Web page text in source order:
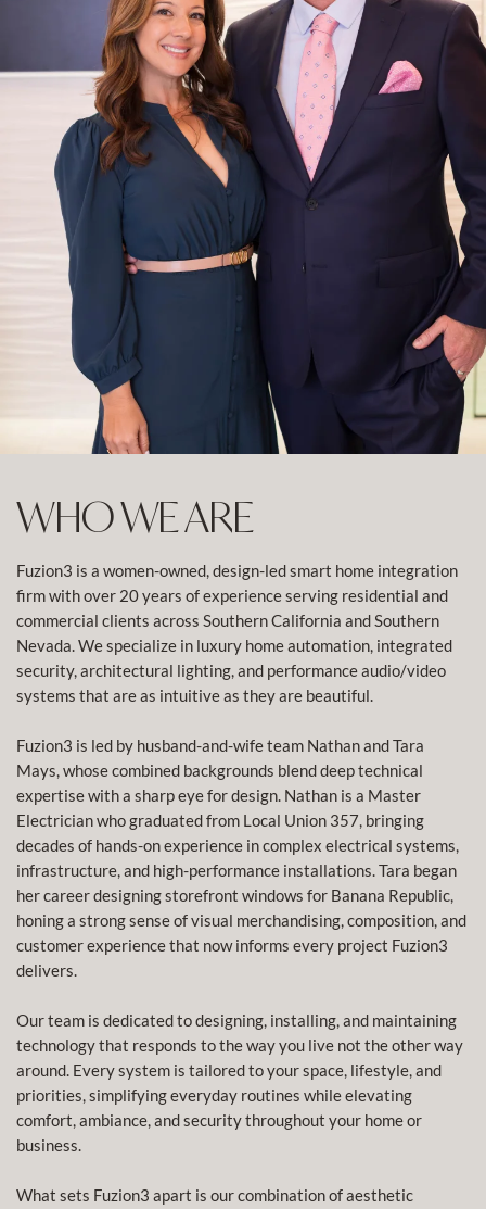
WHO WE ARE
Fuzion3 is a women-owned, design-led smart home integration
firm with over 20 years of experience serving residential and
commercial clients across Southern California and Southern
Nevada. We specialize in luxury home automation, integrated
security, architectural lighting, and performance audio/video
systems that are as intuitive as they are beautiful.
Fuzion3 is led by husband-and-wife team Nathan and Tara
Mays, whose combined backgrounds blend deep technical
expertise with a sharp eye for design. Nathan is a Master
Electrician who graduated from Local Union 357, bringing
decades of hands-on experience in complex electrical systems,
infrastructure, and high-performance installations. Tara began
her career designing storefront windows for Banana Republic,
honing a strong sense of visual merchandising, composition, and
customer experience that now informs every project Fuzion3
delivers.
Our team is dedicated to designing, installing, and maintaining
technology that responds to the way you live not the other way
around. Every system is tailored to your space, lifestyle, and
priorities, simplifying everyday routines while elevating
comfort, ambiance, and security throughout your home or
business.
What sets Fuzion3 apart is our combination of aesthetic